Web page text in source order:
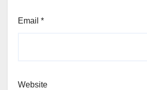
Email *
Website